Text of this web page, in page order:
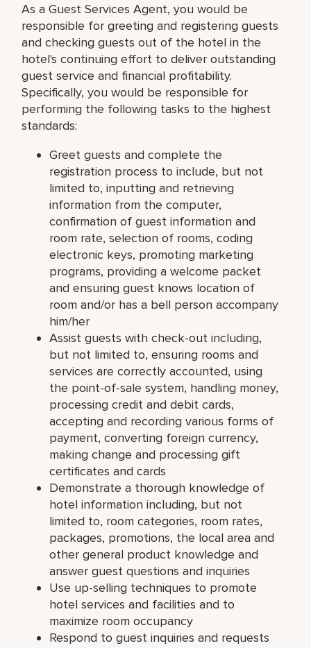
As a Guest Services Agent, you would be
responsible for greeting and registering guests
and checking guests out of the hotel in the
hotel's continuing effort to deliver outstanding
guest service and financial profitability.
Specifically, you would be responsible for
performing the following tasks to the highest
standards:
Greet guests and complete the
registration process to include, but not
limited to, inputting and retrieving
information from the computer,
confirmation of guest information and
room rate, selection of rooms, coding
electronic keys, promoting marketing
programs, providing a welcome packet
and ensuring guest knows location of
room and/or has a bell person accompany
him/her
Assist guests with check-out including,
but not limited to, ensuring rooms and
services are correctly accounted, using
the point-of-sale system, handling money,
processing credit and debit cards,
accepting and recording various forms of
payment, converting foreign currency,
making change and processing gift
certificates and cards
Demonstrate a thorough knowledge of
hotel information including, but not
limited to, room categories, room rates,
packages, promotions, the local area and
other general product knowledge and
answer guest questions and inquiries
Use up-selling techniques to promote
hotel services and facilities and to
maximize room occupancy
Respond to guest inquiries and requests